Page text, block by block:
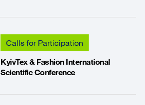
Calls for Participation
KyivTex & Fashion International
Scientific Conference